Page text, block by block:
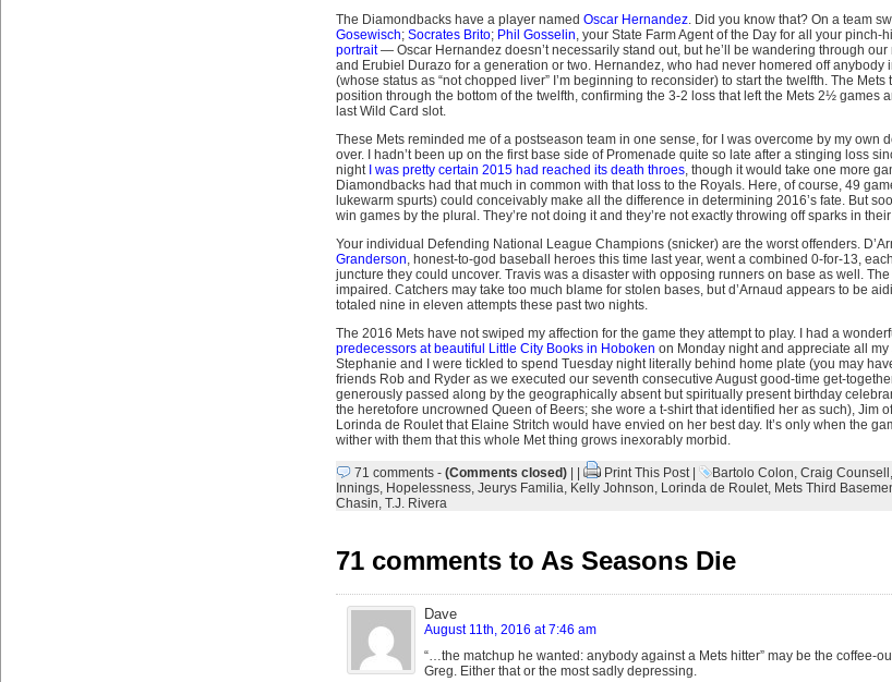
The Diamondbacks have a player named Oscar Hernandez. Did you know that? On a team
Gosewisch; Socrates Brito; Phil Gosselin, your State Farm Agent of the Day for all your pinch-
portrait— Oscar Hernandez doesn’t necessarily stand out, but he’ll be wandering through our
and Erubiel Durazo for a generation or two. Hernandez, who had never homered off anybody
(whose status as “not chopped liver” I’m beginning to reconsider) to start the twelfth. The
position through the bottom of the twelfth, confirming the 3-2 loss that left the Mets 2½ games
last Wild Card slot.
These Mets reminded me of a postseason team in one sense, for I was overcome by my own
over. I hadn’t been up on the first base side of Promenade quite so late after a stinging loss
night I was pretty certain 2015 had reached its death throes, though it would take one more
Diamondbacks had that much in common with that loss to the Royals. Here, of course, 49
lukewarm spurts) could conceivably make all the difference in determining 2016’s fate. But
win games by the plural. They’re not doing it and they’re not exactly throwing off sparks in
Your individual Defending National League Champions (snicker) are the worst offenders.
Granderson, honest-to-god baseball heroes this time last year, went a combined 0-for-13,
juncture they could uncover. Travis was a disaster with opposing runners on base as well.
impaired. Catchers may take too much blame for stolen bases, but d’Arnaud appears to be
totaled nine in eleven attempts these past two nights.
The 2016 Mets have not swiped my affection for the game they attempt to play. I had a
predecessors at beautiful Little City Books in Hoboken on Monday night and appreciate all
Stephanie and I were tickled to spend Tuesday night literally behind home plate (you may
friends Rob and Ryder as we executed our seventh consecutive August good-time get-
generously passed along by the geographically absent but spiritually present birthday
the heretofore uncrowned Queen of Beers; she wore a t-shirt that identified her as such), Jim
Lorinda de Roulet that Elaine Stritch would have envied on her best day. It’s only when the
wither with them that this whole Met thing grows inexorably morbid.
71 comments- (Comments closed)| | Print This Post| Bartolo Colon, Craig Counsell ,
Innings, Hopelessness, Jeurys Familia, Kelly Johnson, Lorinda de Roulet, Mets Third
Chasin, T.J. Rivera
71 comments to As Seasons Die
Dave
August 11th, 2016 at 7:46 am
“…the matchup he wanted: anybody against a Mets hitter” may be the coffee-
Greg. Either that or the most sadly depressing.